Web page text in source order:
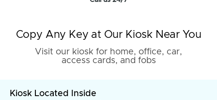
Copy Any Key at Our Kiosk Near You
Visit our kiosk for home, office, car,
access cards, and fobs
Kiosk Located Inside